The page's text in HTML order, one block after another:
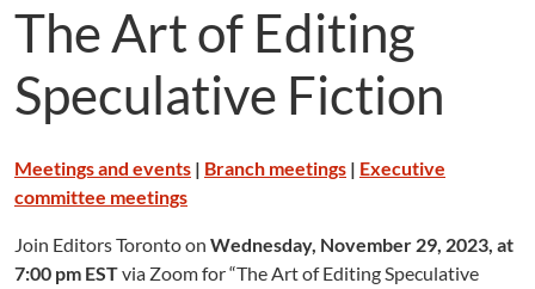
The Art of Editing
Speculative Fiction
Meetings and events | Branch meetings | Executive
committee meetings
Join Editors Toronto on Wednesday, November 29, 2023, at
7:00 pm ESTvia Zoom for “The Art of Editing Speculative